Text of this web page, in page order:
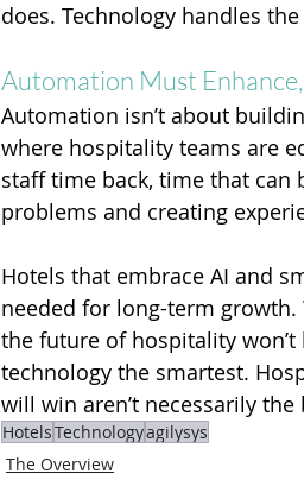
does. Technology handles
Automation Must
Automation isn’t about
where hospitality teams are
staff time back, time that can
problems and creating
Hotels that embrace AI and
needed for long-term
the future of hospitality
technology the smartest.
will win aren’t necessarily
HotelsTechnologyagilysys
The Overview